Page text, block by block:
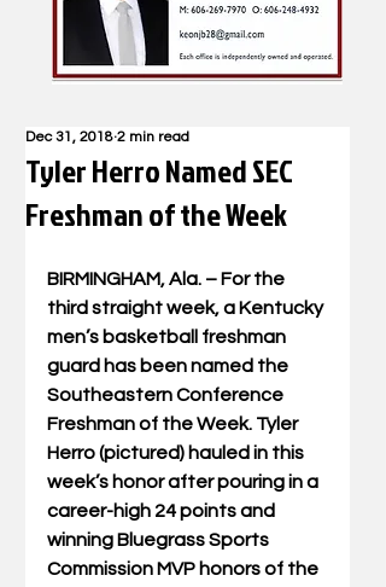
Tyler Herro Named SEC
Freshman of the Week
Dec 31, 2018 2 min read
BIRMINGHAM, Ala. – For the
third straight week, a Kentucky
men’s basketball freshman
guard has been named the
Southeastern Conference
Freshman of the Week. Tyler
Herro (pictured) hauled in this
week’s honor after pouring in a
career-high 24 points and
winning Bluegrass Sports
Commission MVP honors of the